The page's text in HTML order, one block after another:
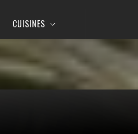
CUISINES